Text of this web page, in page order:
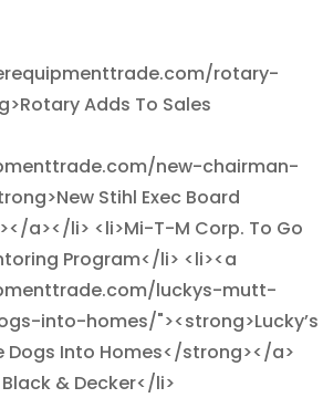
rotary-
Adds To Sales
new-chairman-
Stihl Exec Board
a></li> <li>Mi-T-M Corp. To Go
Program</li> <li><a
luckys-mutt-
into-homes/"><strong>Lucky’s
Dogs Into Homes</strong></a>
& Decker</li>